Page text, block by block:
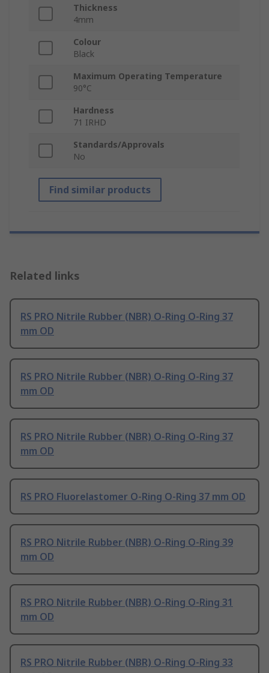
Thickness
4mm
Colour
Black
Maximum Operating Temperature
90°C
Hardness
71 IRHD
Standards/Approvals
No
Find similar products
Related links
RS PRO Nitrile Rubber (NBR) O-Ring O-Ring 37
mm OD
RS PRO Nitrile Rubber (NBR) O-Ring O-Ring 37
mm OD
RS PRO Nitrile Rubber (NBR) O-Ring O-Ring 37
mm OD
RS PRO Fluorelastomer O-Ring O-Ring 37 mm OD
RS PRO Nitrile Rubber (NBR) O-Ring O-Ring 39
mm OD
RS PRO Nitrile Rubber (NBR) O-Ring O-Ring 31
mm OD
RS PRO Nitrile Rubber (NBR) O-Ring O-Ring 33